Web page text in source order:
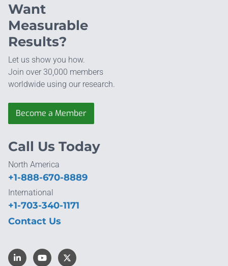
Want
Measurable
Results?
Let us show you how.
Join over 30,000 members
worldwide using our research.
Become a Member
Call Us Today
North America
+1-888-670-8889
International
+1-703-340-1171
Contact Us